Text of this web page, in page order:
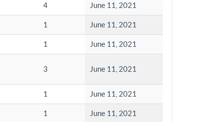
4 June 11, 2021
1 June 11, 2021
1 June 11, 2021
3 June 11, 2021
1 June 11, 2021
1 June 11, 2021